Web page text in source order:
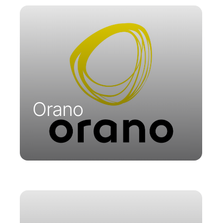
To ensure medical follow-up of
personnel in remote sites, ORANO has
equipped itself with Parsys
Telemedicine stations and
telemedicine carts
Orano